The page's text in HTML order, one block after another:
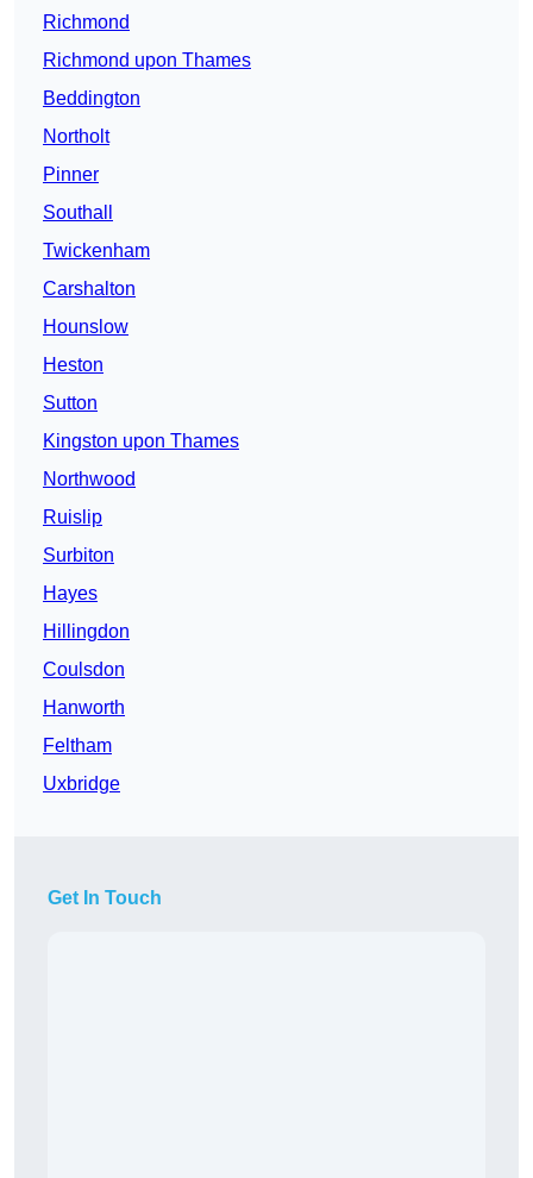
Richmond
Richmond upon Thames
Beddington
Northolt
Pinner
Southall
Twickenham
Carshalton
Hounslow
Heston
Sutton
Kingston upon Thames
Northwood
Ruislip
Surbiton
Hayes
Hillingdon
Coulsdon
Hanworth
Feltham
Uxbridge
Get In Touch